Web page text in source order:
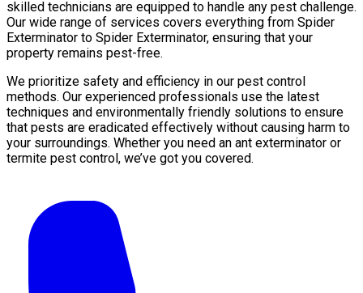
skilled technicians are equipped to handle any pest challenge.
Our wide range of services covers everything from Spider
Exterminator to Spider Exterminator, ensuring that your
property remains pest-free.
We prioritize safety and efficiency in our pest control
methods. Our experienced professionals use the latest
techniques and environmentally friendly solutions to ensure
that pests are eradicated effectively without causing harm to
your surroundings. Whether you need an ant exterminator or
termite pest control, we’ve got you covered.